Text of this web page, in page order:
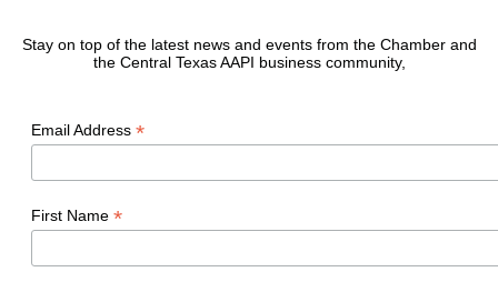
Stay on top of the latest news and events from the Chamber and
the Central Texas AAPI business community,
Email Address *
First Name *